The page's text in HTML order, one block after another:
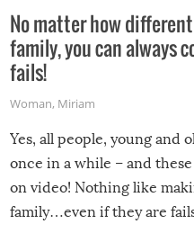
No matter how
family, you can always
fails!
Woman, Miriam
Yes, all people, young and
once in a while – and
on video! Nothing like
family…even if they are